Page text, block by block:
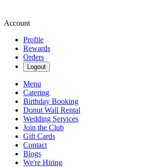
Account
Profile
Rewards
Orders
Logout
Menu
Catering
Birthday Booking
Donut Wall Rental
Wedding Services
Join the Club
Gift Cards
Contact
Blogs
We're Hiring